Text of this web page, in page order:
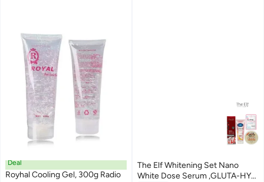
Deal
Royhal Cooling Gel, 300g Radio
The Elf Whitening Set Nano
White Dose Serum ,GLUTA-HYA